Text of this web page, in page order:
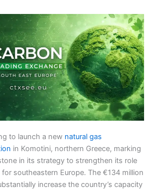
to launch a new natural gas
in Komotini, northern Greece, marking
in its strategy to strengthen its role
southeastern Europe. The €134 million
increase the country’s capacity